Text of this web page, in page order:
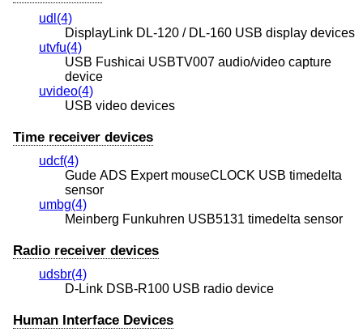
udl(4)
DisplayLink DL-120 / DL-160 USB display devices
utvfu(4)
USB Fushicai USBTV007 audio/video capture
device
uvideo(4)
USB video devices
Time receiver devices
udcf(4)
Gude ADS Expert mouseCLOCK USB timedelta
sensor
umbg(4)
Meinberg Funkuhren USB5131 timedelta sensor
Radio receiver devices
udsbr(4)
D-Link DSB-R100 USB radio device
Human Interface Devices